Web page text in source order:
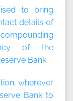
to bring
details of
of the
Bank.
wherever
Bank to